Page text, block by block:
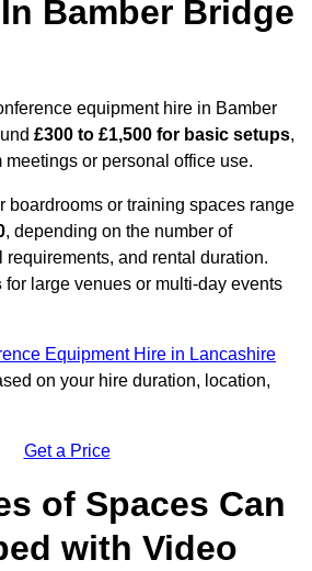
Bamber Bridge
equipment hire in Bamber
£300 to £1,500 for basic setups,
meetings or personal office use.
boardrooms or training spaces range
, depending on the number of
requirements, and rental duration.
for large venues or multi-day events
Equipment Hire in Lancashire
on your hire duration, location,
Get a Price
of Spaces Can
with Video